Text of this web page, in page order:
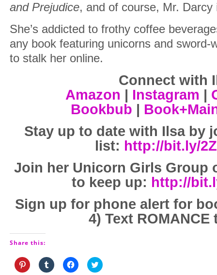
and Prejudice, and of course, Mr.
She’s addicted to frothy coffee
any book featuring unicorns and sword-
to stalk her online.
Connect with
Amazon
Instagram
Bookbub
Stay up to date with Ilsa by
list: http://bit.ly/
Join her Unicorn Girls Group
to keep up: http://
Sign up for phone alert for
4) Text ROMANCE
Share this:
Click
to
Click
to
Click
to
Click
to